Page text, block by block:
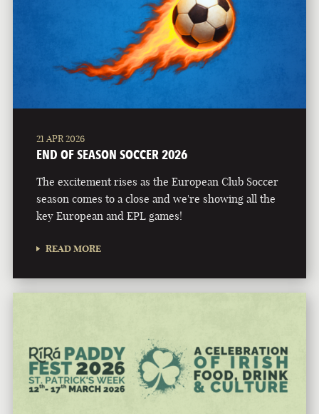
21 APR 2026
END OF SEASON SOCCER 2026
The excitement rises as the European Club Soccer
season comes to a close and we're showing all the
key European and EPL games!
READ MORE